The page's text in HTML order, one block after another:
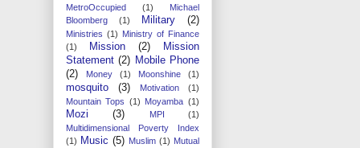
MetroOccupied
(1)
Michael
Bloomberg
(1) Military (2)
Ministries (1) Ministry of Finance
(1)
Mission (2)
Mission
Statement (2) Mobile Phone
(2)
Money (1) Moonshine (1)
mosquito (3) Motivation
(1)
Mountain Tops (1) Moyamba (1)
Mozi (3) MPI
(1)
Multidimensional Poverty Index
(1) Music (5) Muslim (1) Mutual